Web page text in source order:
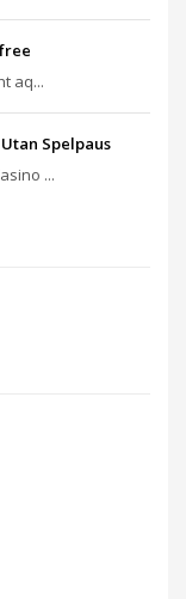
aq...
Spelpaus
...